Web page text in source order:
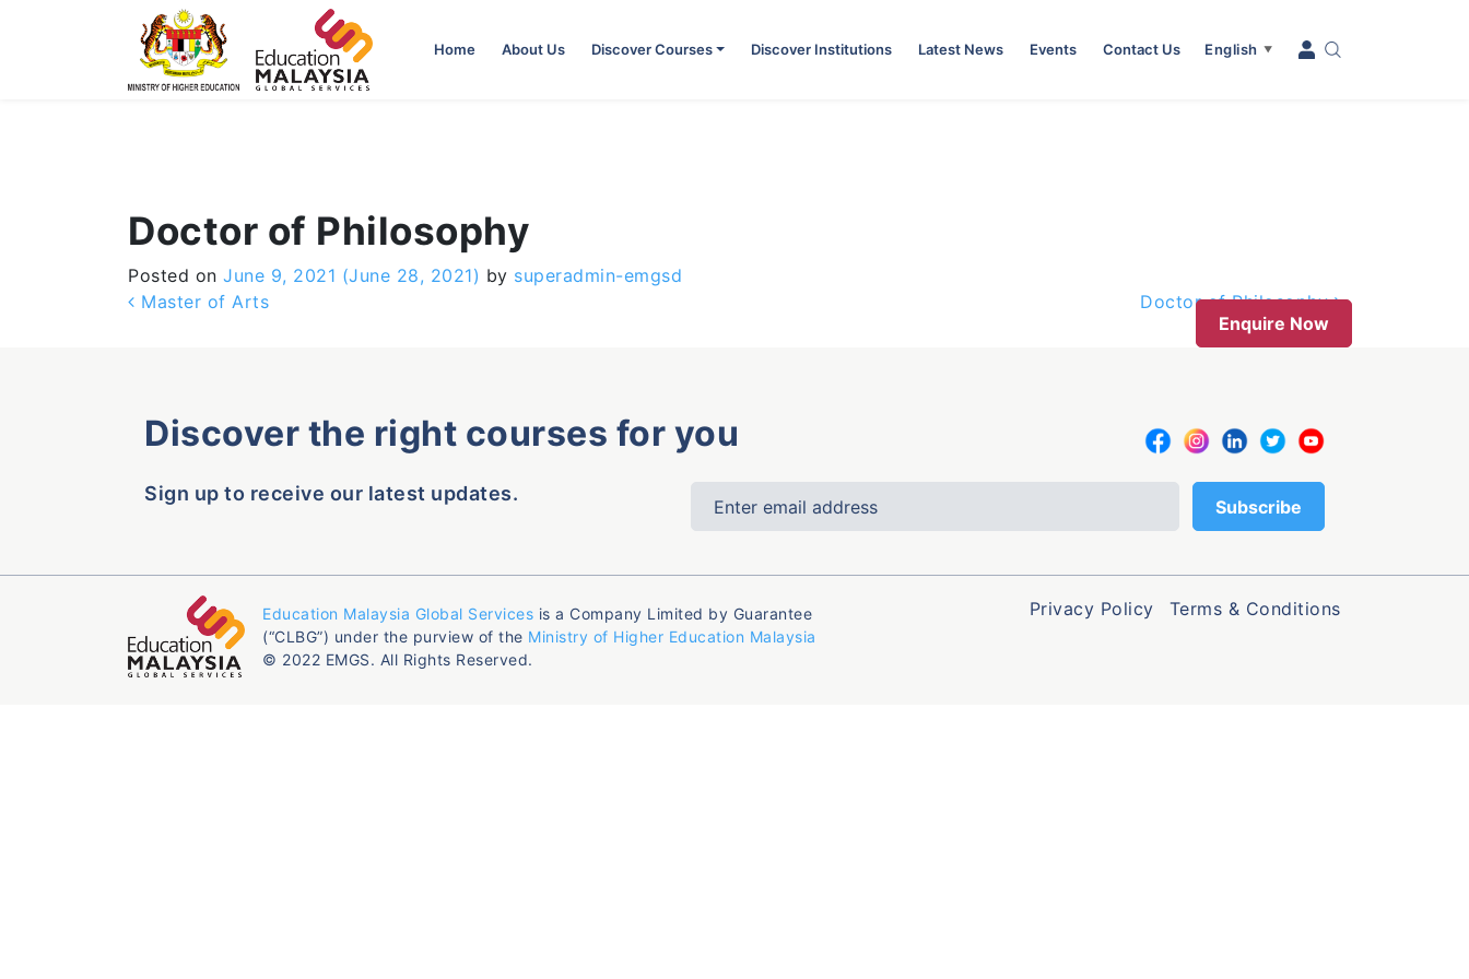
Home About Us Discover Courses Discover Institutions Latest News Events Contact Us English ▼
Doctor of Philosophy
Posted on June 9, 2021 (June 28, 2021) by superadmin-emgsd
Post navigation
Master of Arts
Doctor of Philosophy
Enquire Now
Discover the right courses for you
Sign up to receive our latest updates.
Education Malaysia Global Services is a Company Limited by Guarantee
(“CLBG”) under the purview of the Ministry of Higher Education Malaysia
© 2022 EMGS. All Rights Reserved.
Privacy Policy Terms & Conditions